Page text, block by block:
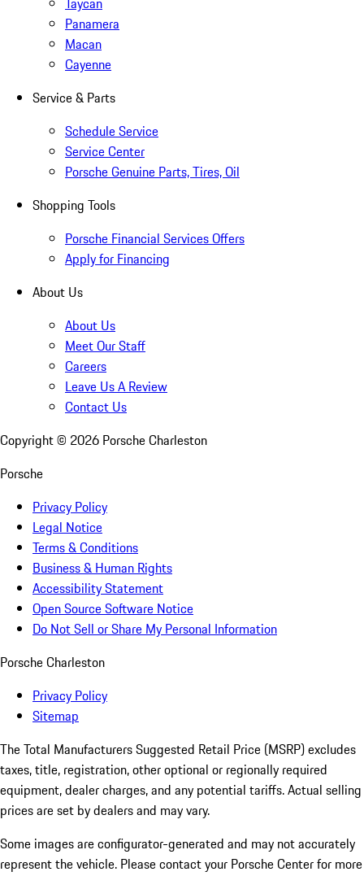
Panamera
Macan
Cayenne
Service & Parts
Schedule Service
Service Center
Porsche Genuine Parts, Tires, Oil
Shopping Tools
Porsche Financial Services Offers
Apply for Financing
About Us
About Us
Meet Our Staff
Careers
Leave Us A Review
Contact Us
Copyright © 2026 Porsche Charleston
Porsche
Privacy Policy
Legal Notice
Terms & Conditions
Business & Human Rights
Accessibility Statement
Open Source Software Notice
Do Not Sell or Share My Personal Information
Porsche Charleston
Privacy Policy
Sitemap
The Total Manufacturers Suggested Retail Price (MSRP) excludes
taxes, title, registration, other optional or regionally required
equipment, dealer charges, and any potential tariffs. Actual selling
prices are set by dealers and may vary.
Some images are configurator-generated and may not accurately
represent the vehicle. Please contact your Porsche Center for more